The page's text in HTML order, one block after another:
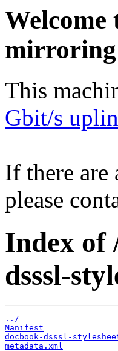
Welcome
mirroring
This
Gbit/s
If there are
please
Index of
dsssl-
../
Manifest
docbook-dsssl-
metadata.xml